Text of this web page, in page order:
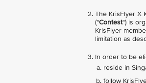
The KrisFlyer X
("Contest") is
KrisFlyer
limitation as
In order to be
reside in
follow